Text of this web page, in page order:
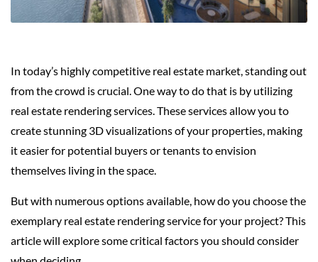
In today’s highly competitive real estate market, standing out
from the crowd is crucial. One way to do that is by utilizing
real estate rendering services. These services allow you to
create stunning 3D visualizations of your properties, making
it easier for potential buyers or tenants to envision
themselves living in the space.
But with numerous options available, how do you choose the
exemplary real estate rendering service for your project? This
article will explore some critical factors you should consider